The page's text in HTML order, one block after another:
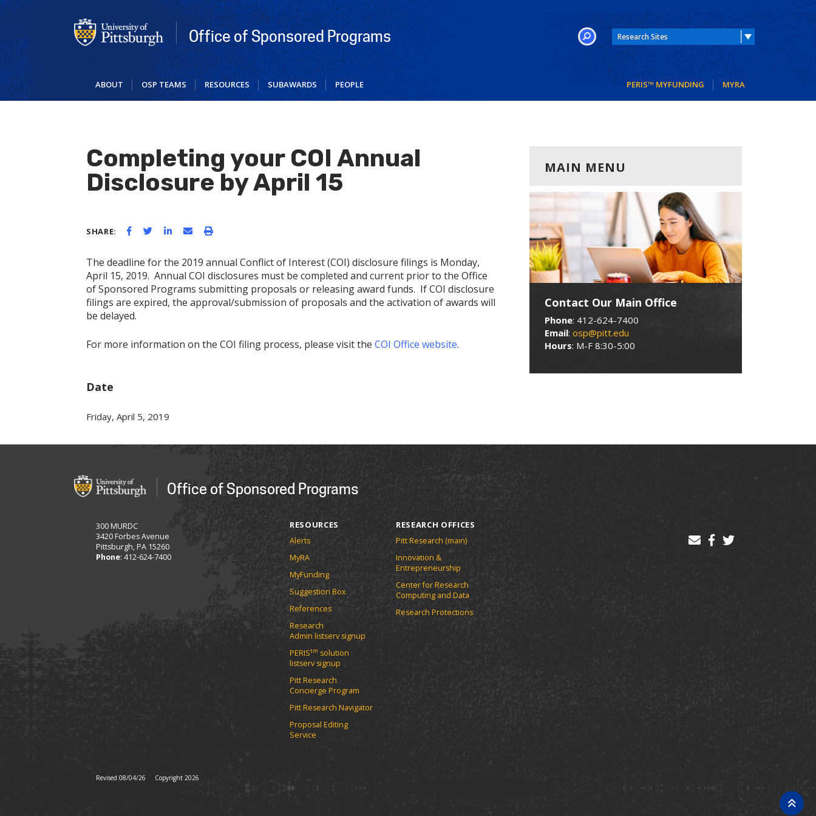
Skip
to
main
content
Office of Sponsored Programs
SEARCH
ABOUT OSP TEAMS RESOURCES SUBAWARDS MYRA
PERIS™ MYFUNDING
PEOPLE
Completing your COI Annual
Disclosure by April 15
SHARE:
The deadline for the 2019 annual Conflict of Interest (COI) disclosure filings is Monday,
April 15, 2019. Annual COI disclosures must be completed and current prior to the Office
of Sponsored Programs submitting proposals or releasing award funds. If COI disclosure
filings are expired, the approval/submission of proposals and the activation of awards will
be delayed.
For more information on the COI filing process, please visit the COI Office website.
Date
Friday, April 5, 2019
MAIN MENU
Contact Our Main Office
Phone: 412-624-7400
Email: osp@pitt.edu
Hours: M-F 8:30-5:00
Office of Sponsored Programs
300 MURDC
3420 Forbes Avenue
Pittsburgh, PA 15260
Phone: 412-624-7400
RESOURCES
Alerts
MyRA
MyFunding
Suggestion Box
References
Research
Admin listserv signup
PERIStm solution
listserv signup
Pitt Research
Concierge Program
Pitt Research Navigator
Proposal Editing
Service
RESEARCH OFFICES
Pitt Research (main)
Innovation &
Entrepreneurship
Center for Research
Computing and Data
Research Protections
Revised 08/04/26 Copyright 2026